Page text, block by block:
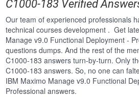
C1000-183 Verified
Our team of experienced professionals
technical courses development . Get
Manage v9.0 Functional Deployment -
questions dumps. And the rest of the
C1000-183 answers turn-by-turn. Only
C1000-183 answers. So, no one can
IBM Maximo Manage v9.0 Functional
Professional answers.